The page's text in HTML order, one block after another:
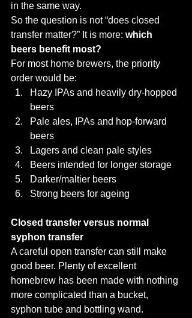
in the same way.
So the question is not “does closed
transfer matter?” It is more: which
beers benefit most?
For most home brewers, the priority
order would be:
Hazy IPAs and heavily dry-hopped
beers
Pale ales, IPAs and hop-forward
beers
Lagers and clean pale styles
Beers intended for longer storage
Darker/maltier beers
Strong beers for ageing
Closed transfer versus normal
syphon transfer
A careful open transfer can still make
good beer. Plenty of excellent
homebrew has been made with nothing
more complicated than a bucket,
syphon tube and bottling wand.